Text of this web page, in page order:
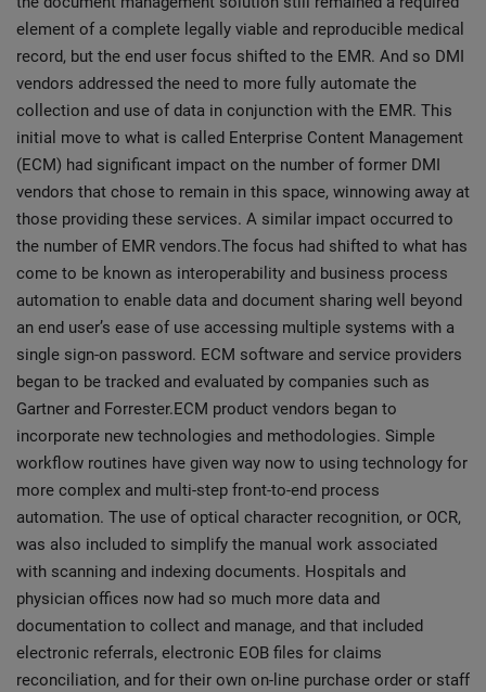
element of a complete legally viable and reproducible medical
record, but the end user focus shifted to the EMR. And so DMI
vendors addressed the need to more fully automate the
collection and use of data in conjunction with the EMR. This
initial move to what is called Enterprise Content Management
(ECM) had significant impact on the number of former DMI
vendors that chose to remain in this space, winnowing away at
those providing these services. A similar impact occurred to
the number of EMR vendors.The focus had shifted to what has
come to be known as interoperability and business process
automation to enable data and document sharing well beyond
an end user’s ease of use accessing multiple systems with a
single sign-on password. ECM software and service providers
began to be tracked and evaluated by companies such as
Gartner and Forrester.ECM product vendors began to
incorporate new technologies and methodologies. Simple
workflow routines have given way now to using technology for
more complex and multi-step front-to-end process
automation. The use of optical character recognition, or OCR,
was also included to simplify the manual work associated
with scanning and indexing documents. Hospitals and
physician offices now had so much more data and
documentation to collect and manage, and that included
electronic referrals, electronic EOB files for claims
reconciliation, and for their own on-line purchase order or staff